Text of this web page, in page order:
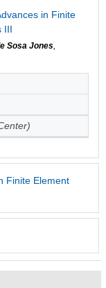
in Finite
III
Sosa Jones,
Finite Element